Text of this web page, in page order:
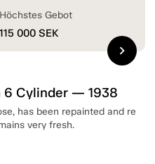
6 Cylinder — 1938
has been repainted and re
very fresh.
Höchstes Gebot
115 000 SEK
chevron_right